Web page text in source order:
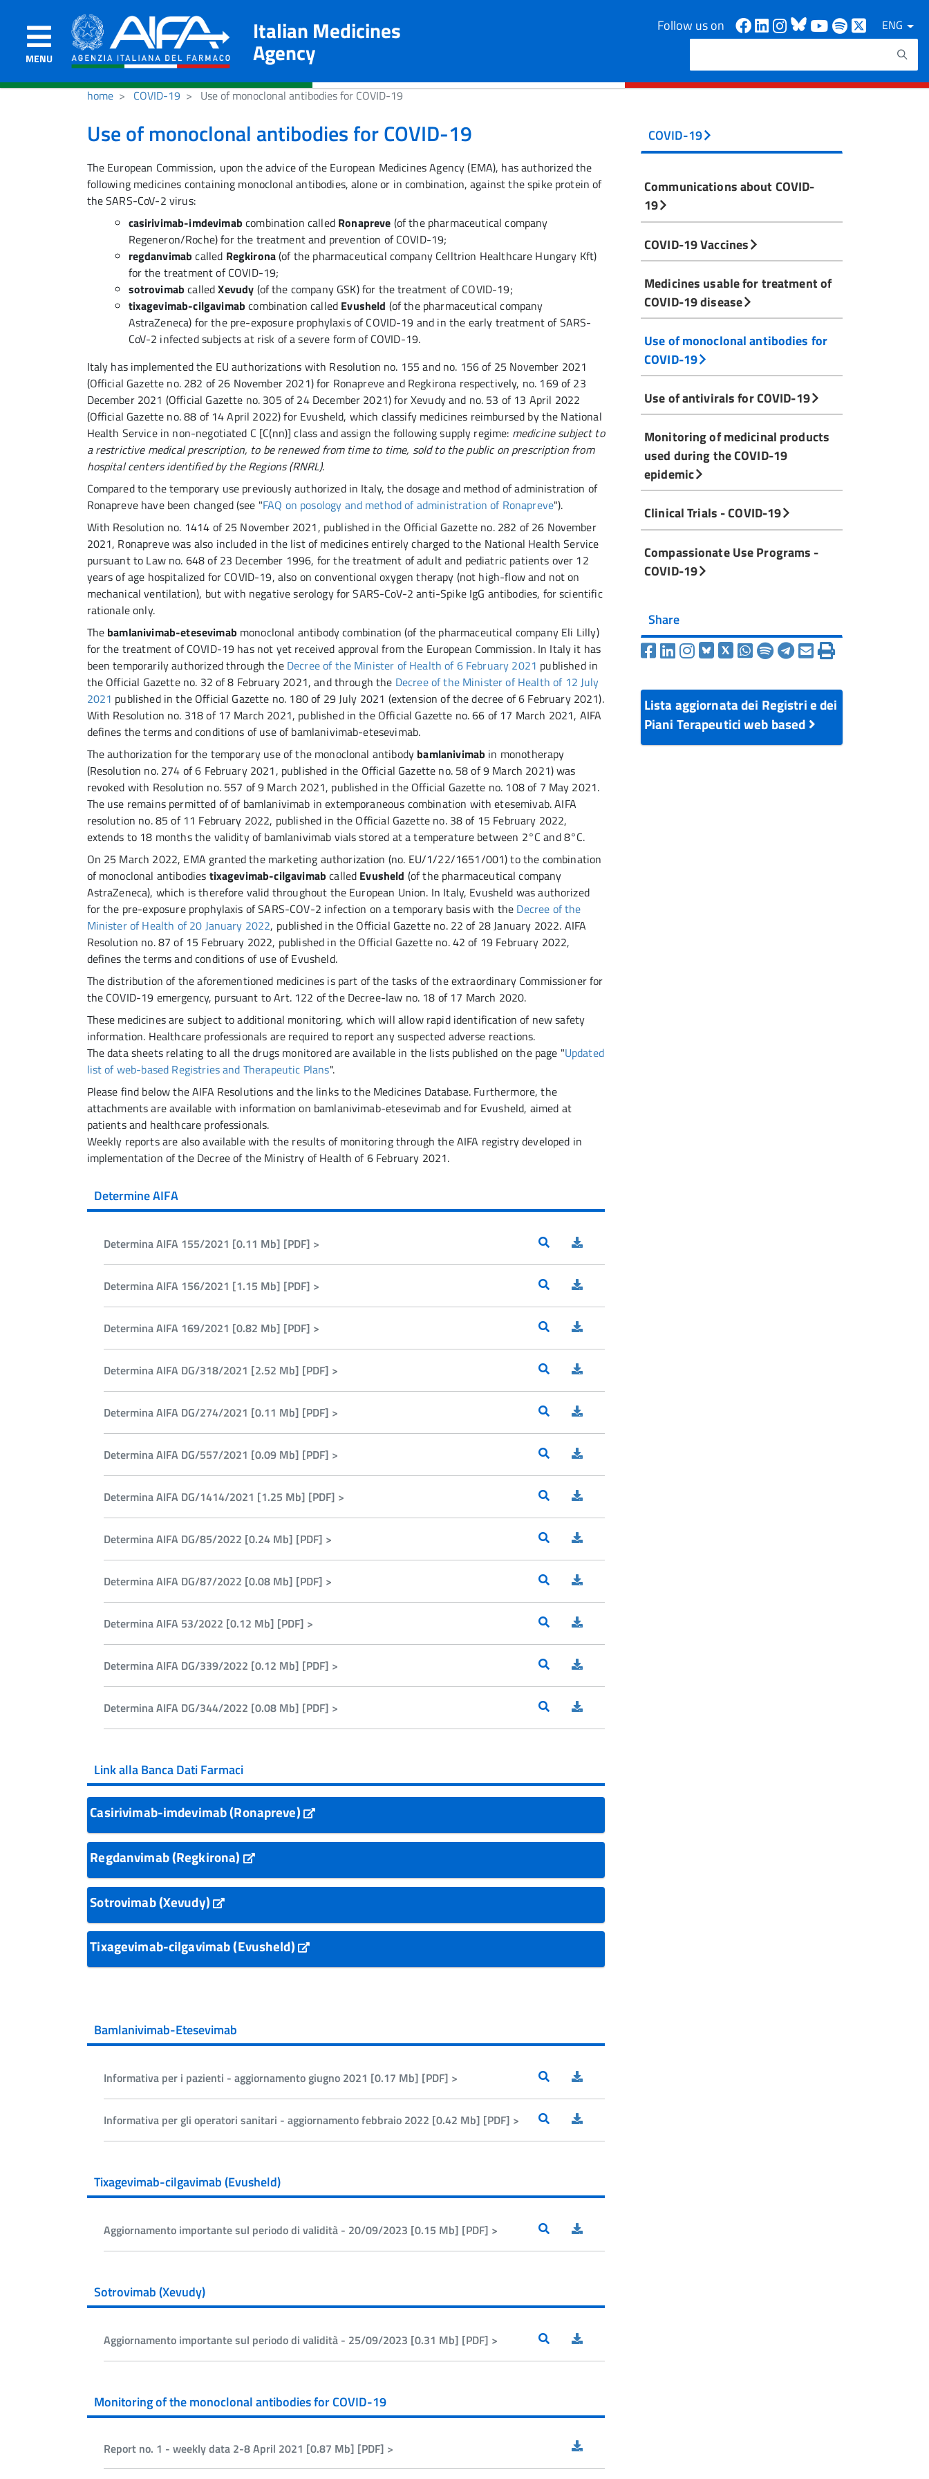
MENU
Italian Medicines
Agency
Follow us on Facebook
Linkedin
Instagram
Bluesky
Youtube
Spotify
ENGSearch
home COVID-19 Use of monoclonal antibodies for COVID-19
Use of monoclonal antibodies for COVID-19
The European Commission, upon the advice of the European Medicines Agency (EMA), has authorized the
following medicines containing monoclonal antibodies, alone or in combination, against the spike protein of
the SARS-CoV-2 virus:
casirivimab-imdevimab combination called Ronapreve (of the pharmaceutical company
Regeneron/Roche) for the treatment and prevention of COVID-19;
regdanvimab called Regkirona(of the pharmaceutical company Celltrion Healthcare Hungary Kft)
for the treatment of COVID-19;
sotrovimab calledXevudy (of the company GSK) for the treatment of COVID-19;
tixagevimab-cilgavimab combination called Evusheld (of the pharmaceutical company
AstraZeneca) for the pre-exposure prophylaxis of COVID-19 and in the early treatment of SARS-
CoV-2 infected subjects at risk of a severe form of COVID-19.
Italy has implemented the EU authorizations with Resolution no. 155 and no. 156 of 25 November 2021
(Official Gazette no. 282 of 26 November 2021) for Ronapreve and Regkirona respectively, no. 169 of 23
December 2021 (Official Gazette no. 305 of 24 December 2021) for Xevudy and no. 53 of 13 April 2022
(Official Gazette no. 88 of 14 April 2022) for Evusheld, which classify medicines reimbursed by the National
Health Service in non-negotiated C [C(nn)] class and assign the following supply regime: medicine subject to
a restrictive medical prescription, to be renewed from time to time, sold to the public on prescription from
hospital centers identified by the Regions (RNRL).
Compared to the temporary use previously authorized in Italy, the dosage and method of administration of
Ronapreve have been changed (see "FAQ on posology and method of administration of Ronapreve").
With Resolution no. 1414 of 25 November 2021, published in the Official Gazette no. 282 of 26 November
2021, Ronapreve was also included in the list of medicines entirely charged to the National Health Service
pursuant to Law no. 648 of 23 December 1996, for the treatment of adult and pediatric patients over 12
years of age hospitalized for COVID-19, also on conventional oxygen therapy (not high-flow and not on
mechanical ventilation), but with negative serology for SARS-CoV-2 anti-Spike IgG antibodies, for scientific
rationale only.
The bamlanivimab-etesevimab monoclonal antibody combination (of the pharmaceutical company Eli Lilly)
for the treatment of COVID-19 has not yet received approval from the European Commission. In Italy it has
been temporarily authorized through the Decree of the Minister of Health of 6 February 2021 published in
the Official Gazette no. 32 of 8 February 2021, and through the Decree of the Minister of Health of 12 July
2021 published in the Official Gazette no. 180 of 29 July 2021 (extension of the decree of 6 February 2021).
With Resolution no. 318 of 17 March 2021, published in the Official Gazette no. 66 of 17 March 2021, AIFA
defines the terms and conditions of use of bamlanivimab-etesevimab.
The authorization for the temporary use of the monoclonal antibody bamlanivimab in monotherapy
(Resolution no. 274 of 6 February 2021, published in the Official Gazette no. 58 of 9 March 2021) was
revoked with Resolution no. 557 of 9 March 2021, published in the Official Gazette no. 108 of 7 May 2021.
The use remains permitted of of bamlanivimab in extemporaneous combination with etesemivab. AIFA
resolution no. 85 of 11 February 2022, published in the Official Gazette no. 38 of 15 February 2022,
extends to 18 months the validity of bamlanivimab vials stored at a temperature between 2°C and 8°C.
On 25 March 2022, EMA granted the marketing authorization (no. EU/1/22/1651/001) to the combination
of monoclonal antibodies tixagevimab-cilgavimab called Evusheld (of the pharmaceutical company
AstraZeneca), which is therefore valid throughout the European Union. In Italy, Evusheld was authorized
for the pre-exposure prophylaxis of SARS-COV-2 infection on a temporary basis with the Decree of the
Minister of Health of 20 January 2022, published in the Official Gazette no. 22 of 28 January 2022. AIFA
Resolution no. 87 of 15 February 2022, published in the Official Gazette no. 42 of 19 February 2022,
defines the terms and conditions of use of Evusheld.
The distribution of the aforementioned medicines is part of the tasks of the extraordinary Commissioner for
the COVID-19 emergency, pursuant to Art. 122 of the Decree-law no. 18 of 17 March 2020.
These medicines are subject to additional monitoring, which will allow rapid identification of new safety
information. Healthcare professionals are required to report any suspected adverse reactions.
The data sheets relating to all the drugs monitored are available in the lists published on the page "Updated
list of web-based Registries and Therapeutic Plans".
Please find below the AIFA Resolutions and the links to the Medicines Database. Furthermore, the
attachments are available with information on bamlanivimab-etesevimab and for Evusheld, aimed at
patients and healthcare professionals.
Weekly reports are also available with the results of monitoring through the AIFA registry developed in
implementation of the Decree of the Ministry of Health of 6 February 2021.
Determine AIFA
Determina AIFA 155/2021 [0.11 Mb] [PDF] >
Determina AIFA 156/2021 [1.15 Mb] [PDF] >
Determina AIFA 169/2021 [0.82 Mb] [PDF] >
Determina AIFA DG/318/2021 [2.52 Mb] [PDF] >
Determina AIFA DG/274/2021 [0.11 Mb] [PDF] >
Determina AIFA DG/557/2021 [0.09 Mb] [PDF] >
Determina AIFA DG/1414/2021 [1.25 Mb] [PDF] >
Determina AIFA DG/85/2022 [0.24 Mb] [PDF] >
Determina AIFA DG/87/2022 [0.08 Mb] [PDF] >
Determina AIFA 53/2022 [0.12 Mb] [PDF] >
Determina AIFA DG/339/2022 [0.12 Mb] [PDF] >
Determina AIFA DG/344/2022 [0.08 Mb] [PDF] >
Link alla Banca Dati Farmaci
Casirivimab-imdevimab (Ronapreve)
Regdanvimab (Regkirona)
Sotrovimab (Xevudy)
Tixagevimab-cilgavimab (Evusheld)
Bamlanivimab-Etesevimab
Informativa per i pazienti - aggiornamento giugno 2021 [0.17 Mb] [PDF] >
Informativa per gli operatori sanitari - aggiornamento febbraio 2022 [0.42 Mb] [PDF] >
Tixagevimab-cilgavimab (Evusheld)
Aggiornamento importante sul periodo di validità - 20/09/2023 [0.15 Mb] [PDF] >
Sotrovimab (Xevudy)
Aggiornamento importante sul periodo di validità - 25/09/2023 [0.31 Mb] [PDF] >
Monitoring of the monoclonal antibodies for COVID-19
Report no. 1 - weekly data 2-8 April 2021 [0.87 Mb] [PDF] >
COVID-19
Communications about COVID-
19
COVID-19 Vaccines
Medicines usable for treatment of
COVID-19 disease
Use of monoclonal antibodies for
COVID-19
Use of antivirals for COVID-19
Monitoring of medicinal products
used during the COVID-19
epidemic
Clinical Trials - COVID-19
Compassionate Use Programs -
COVID-19
Share
Lista aggiornata dei Registri e dei
Piani Terapeutici web based